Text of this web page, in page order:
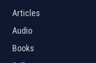
Articles
Audio
Books